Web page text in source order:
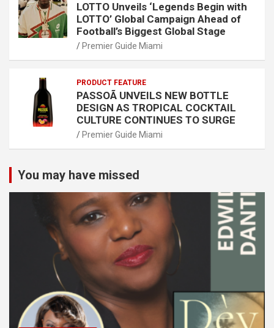
LOTTO Unveils ‘Legends Begin with
LOTTO’ Global Campaign Ahead of
Football’s Biggest Global Stage
Premier Guide Miami
PRODUCT FEATURE
PASSOÃ UNVEILS NEW BOTTLE
DESIGN AS TROPICAL COCKTAIL
CULTURE CONTINUES TO SURGE
Premier Guide Miami
You may have missed